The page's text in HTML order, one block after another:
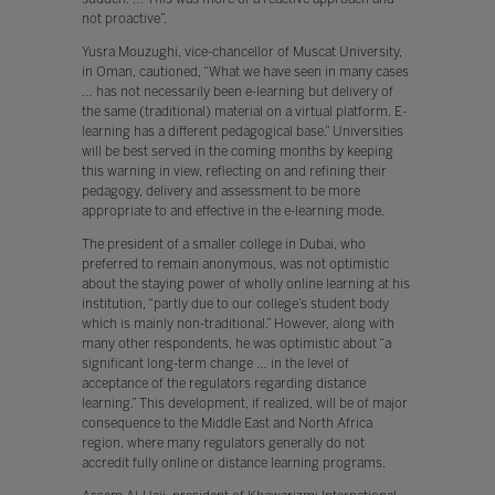
not proactive”.
Yusra Mouzughi, vice-chancellor of Muscat University,
in Oman, cautioned, “What we have seen in many cases
… has not necessarily been e-learning but delivery of
the same (traditional) material on a virtual platform. E-
learning has a different pedagogical base.” Universities
will be best served in the coming months by keeping
this warning in view, reflecting on and refining their
pedagogy, delivery and assessment to be more
appropriate to and effective in the e-learning mode.
The president of a smaller college in Dubai, who
preferred to remain anonymous, was not optimistic
about the staying power of wholly online learning at his
institution, “partly due to our college’s student body
which is mainly non-traditional.” However, along with
many other respondents, he was optimistic about “a
significant long-term change … in the level of
acceptance of the regulators regarding distance
learning.” This development, if realized, will be of major
consequence to the Middle East and North Africa
region, where many regulators generally do not
accredit fully online or distance learning programs.